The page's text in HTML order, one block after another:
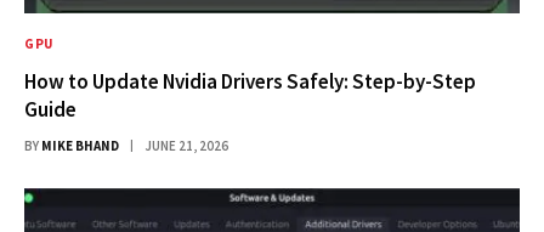
GPU
How to Update Nvidia Drivers Safely: Step-by-Step
Guide
BY MIKE BHAND JUNE 21, 2026